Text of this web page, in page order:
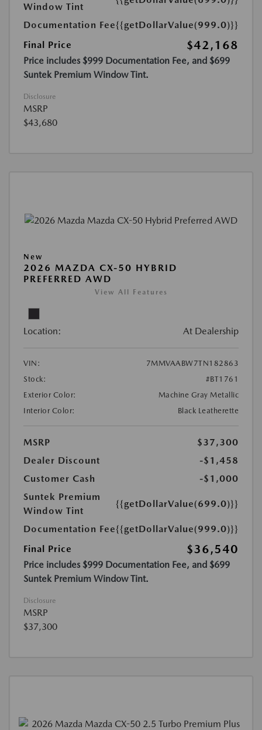
Window Tint
Documentation Fee{{getDollarValue(999.0)}}
Final Price
$42,168
Price includes $999 Documentation Fee, and $699
Suntek Premium Window Tint.
Disclosure
MSRP
$43,680
New
2026 MAZDA CX-50 HYBRID
PREFERRED AWD
View All Features
Location: At Dealership
VIN:
7MMVAABW7TN182863
Stock:
#BT1761
Exterior Color:
Machine Gray Metallic
Interior Color:
Black Leatherette
MSRP
$37,300
Dealer Discount
-$1,458
Customer Cash
-$1,000
Suntek Premium
Window Tint
{{getDollarValue(699.0)}}
Documentation Fee{{getDollarValue(999.0)}}
Final Price
$36,540
Price includes $999 Documentation Fee, and $699
Suntek Premium Window Tint.
Disclosure
MSRP
$37,300